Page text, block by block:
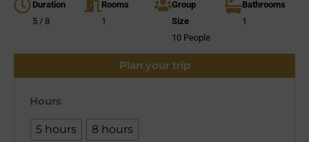
Duration
5 / 8
Rooms
1
Group
Size
10 People
Bathrooms
1
Plan your trip
Hours
5 hours 8 hours